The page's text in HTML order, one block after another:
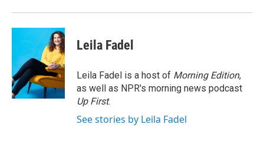
Leila Fadel
Leila Fadel is a host of Morning Edition,
as well as NPR's morning news podcast
Up First.
See stories by Leila Fadel